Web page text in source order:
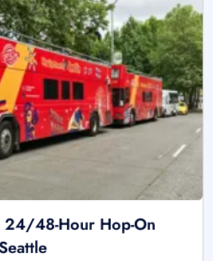
24/48-Hour Hop-On